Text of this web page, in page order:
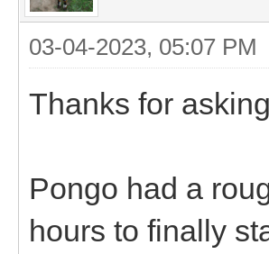
03-04-2023, 05:07 PM
Thanks for
Pongo had a
hours to finally